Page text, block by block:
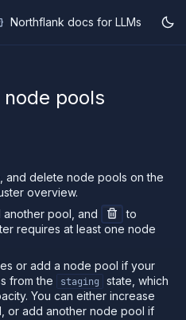
Northflank docs for LLMs
pools
and delete node pools on the
overview.
pool, and
to
requires at least one node
or add a node pool if your
from the
staging
state, which
You can either increase
or add another node pool if